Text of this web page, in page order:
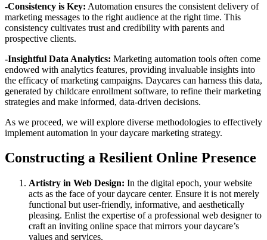
-Consistency is Key: Automation ensures the consistent delivery of
marketing messages to the right audience at the right time. This
consistency cultivates trust and credibility with parents and
prospective clients.
-Insightful Data Analytics: Marketing automation tools often come
endowed with analytics features, providing invaluable insights into
the efficacy of marketing campaigns. Daycares can harness this data,
generated by childcare enrollment software, to refine their marketing
strategies and make informed, data-driven decisions.
As we proceed, we will explore diverse methodologies to effectively
implement automation in your daycare marketing strategy.
Constructing a Resilient Online Presence
Artistry in Web Design: In the digital epoch, your website
acts as the face of your daycare center. Ensure it is not merely
functional but user-friendly, informative, and aesthetically
pleasing. Enlist the expertise of a professional web designer to
craft an inviting online space that mirrors your daycare’s
values and services.